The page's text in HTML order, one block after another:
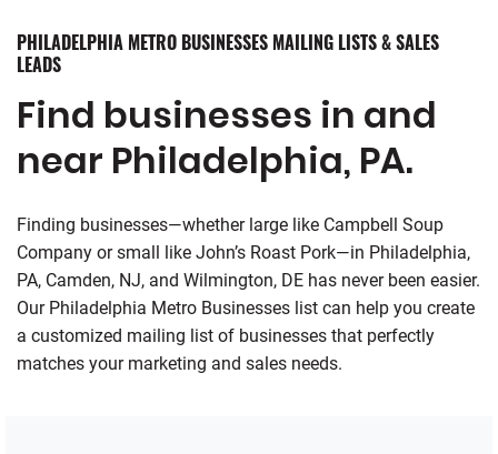
PHILADELPHIA METRO BUSINESSES MAILING LISTS & SALES
LEADS
Find businesses in and
near Philadelphia, PA.
Finding businesses—whether large like Campbell Soup
Company or small like John’s Roast Pork—in Philadelphia,
PA, Camden, NJ, and Wilmington, DE has never been easier.
Our Philadelphia Metro Businesses list can help you create
a customized mailing list of businesses that perfectly
matches your marketing and sales needs.